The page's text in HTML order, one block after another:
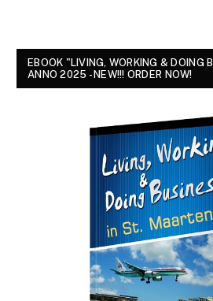
EBOOK "LIVING, WORKING & DOING
ANNO 2025 - NEW!!! ORDER NOW!